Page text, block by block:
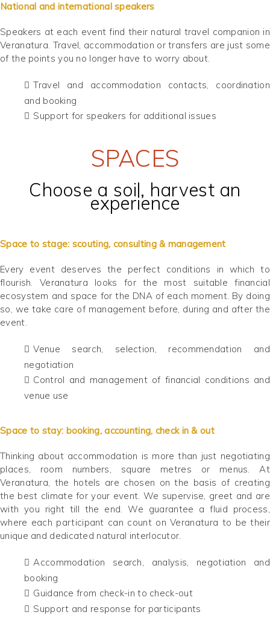
National and international speakers
Speakers at each event find their natural travel companion in
Veranatura. Travel, accommodation or transfers are just some
of the points you no longer have to worry about.
Travel and accommodation contacts, coordination
and booking
Support for speakers for additional issues
SPACES
Choose a soil, harvest an
experience
Space to stage: scouting, consulting & management
Every event deserves the perfect conditions in which to
flourish. Veranatura looks for the most suitable financial
ecosystem and space for the DNA of each moment. By doing
so, we take care of management before, during and after the
event.
Venue search, selection, recommendation and
negotiation
Control and management of financial conditions and
venue use
Space to stay: booking, accounting, check in & out
Thinking about accommodation is more than just negotiating
places, room numbers, square metres or menus. At
Veranatura, the hotels are chosen on the basis of creating
the best climate for your event. We supervise, greet and are
with you right till the end. We guarantee a fluid process,
where each participant can count on Veranatura to be their
unique and dedicated natural interlocutor.
Accommodation search, analysis, negotiation and
booking
Guidance from check-in to check-out
Support and response for participants